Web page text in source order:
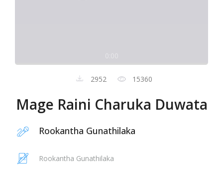
2952 15360
Mage Raini Charuka Duwata
Rookantha Gunathilaka
Rookantha Gunathilaka